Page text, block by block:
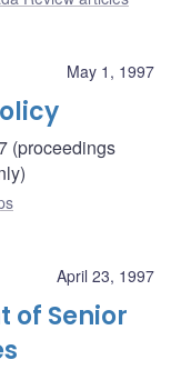
May 1, 1997
(proceedings
April 23, 1997
of Senior